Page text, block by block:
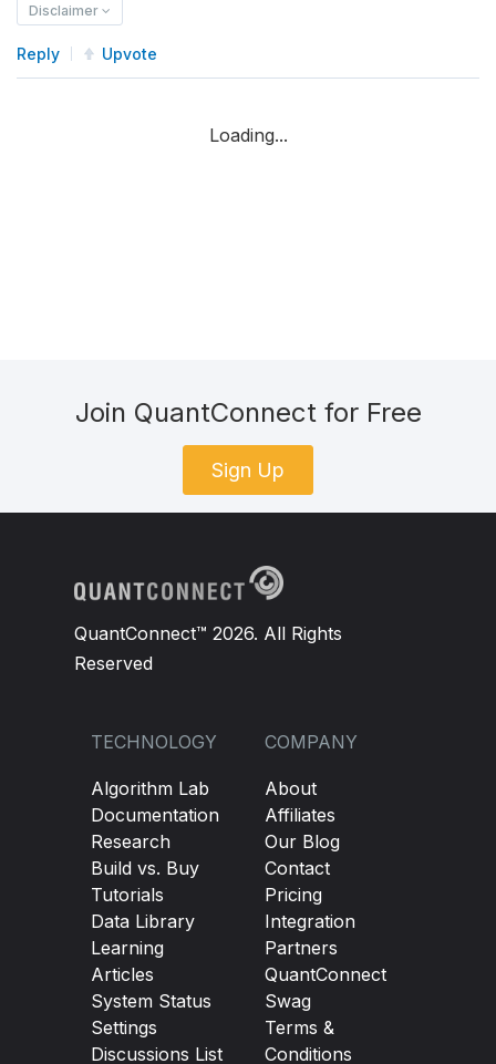
Disclaimer
Reply Upvote
Loading...
Join QuantConnect for Free
Sign Up
QuantConnect™ 2026. All Rights
Reserved
TECHNOLOGY
Algorithm Lab
Documentation
Research
Build vs. Buy
Tutorials
Data Library
Learning
Articles
System Status
Settings
Discussions List
COMPANY
About
Affiliates
Our Blog
Contact
Pricing
Integration
Partners
QuantConnect
Swag
Terms &
Conditions